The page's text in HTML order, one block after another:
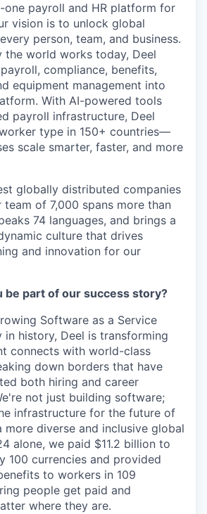
one payroll and HR platform for
vision is to unlock global
person, team, and business.
the world works today, Deel
compliance, benefits,
equipment management into
With AI-powered tools
payroll infrastructure, Deel
type in 150+ countries—
scale smarter, faster, and more
globally distributed companies
of 7,000 spans more than
74 languages, and brings a
culture that drives
and innovation for our
be part of our success story?
Software as a Service
in history, Deel is transforming
connects with world-class
down borders that have
both hiring and career
not just building software;
infrastructure for the future of
more diverse and inclusive global
alone, we paid $11.2 billion to
100 currencies and provided
to workers in 109
people get paid and
where they are.